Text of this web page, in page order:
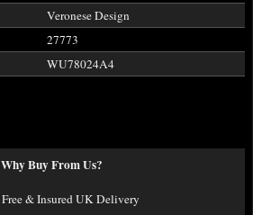
Veronese Design
27773
WU78024A4
Why Buy From Us?
Free & Insured UK Delivery